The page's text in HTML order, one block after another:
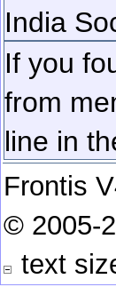
India
If you
from
line in
Frontis
© 2005-
text